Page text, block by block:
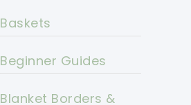
Baskets
Beginner Guides
Blanket Borders &